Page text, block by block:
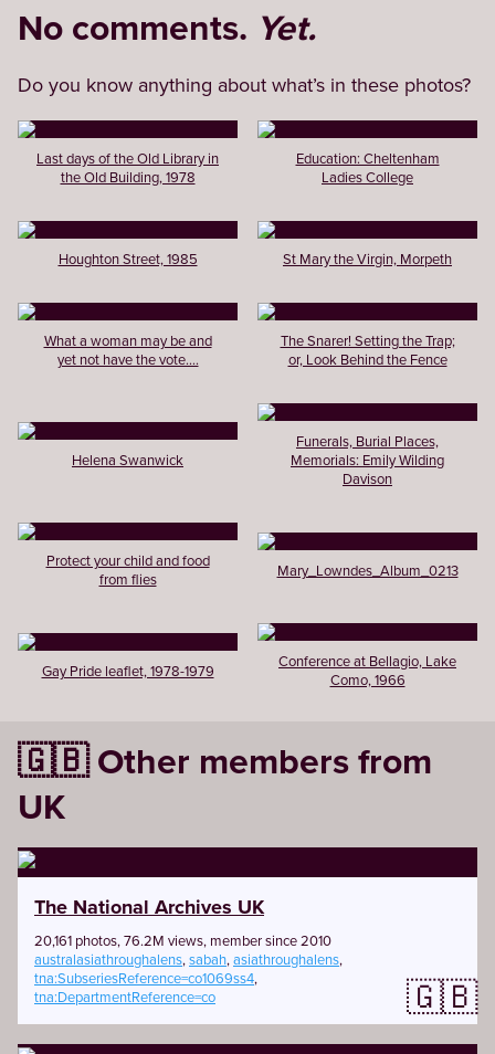
No comments. Yet.
Do you know anything about what’s in these photos?
Last days of the Old Library in
the Old Building, 1978
Education: Cheltenham
Ladies College
Houghton Street, 1985 St Mary the Virgin, Morpeth
What a woman may be and
yet not have the vote....
The Snarer! Setting the Trap;
or, Look Behind the Fence
Helena Swanwick
Funerals, Burial Places,
Memorials: Emily Wilding
Davison
Protect your child and food
from flies
Mary_Lowndes_Album_0213
Gay Pride leaflet, 1978-1979
Conference at Bellagio, Lake
Como, 1966
🇬🇧 Other members from
UK
The National Archives UK
20,161 photos, 76.2M views, member since 2010
australasiathroughalens,sabah,asiathroughalens,
tna:SubseriesReference=co1069ss4,
tna:DepartmentReference=co
🇬🇧